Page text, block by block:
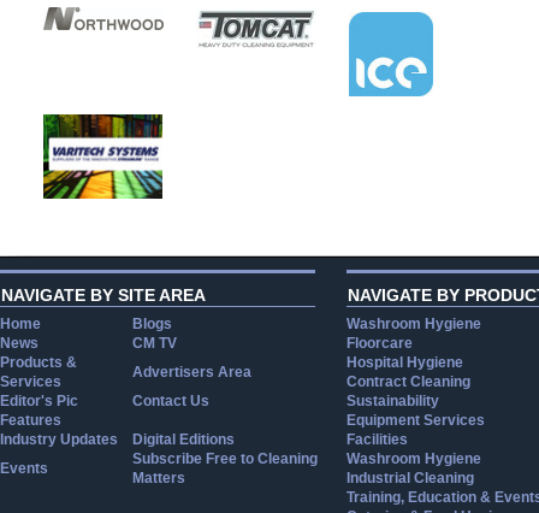
NAVIGATE BY SITE AREA
Home
Blogs
News
CM TV
Products &
Services
Advertisers Area
Editor's Pic
Contact Us
Features
Industry Updates
Digital Editions
Events
Subscribe Free to Cleaning
Matters
NAVIGATE BY
Washroom Hygiene
Floorcare
Hospital Hygiene
Contract Cleaning
Sustainability
Equipment Services
Facilities
Washroom Hygiene
Industrial Cleaning
Training, Education &